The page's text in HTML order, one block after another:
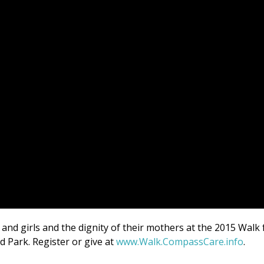
girls and the dignity of their mothers at the 2015 Walk
Park. Register or give atwww.Walk.CompassCare.info.